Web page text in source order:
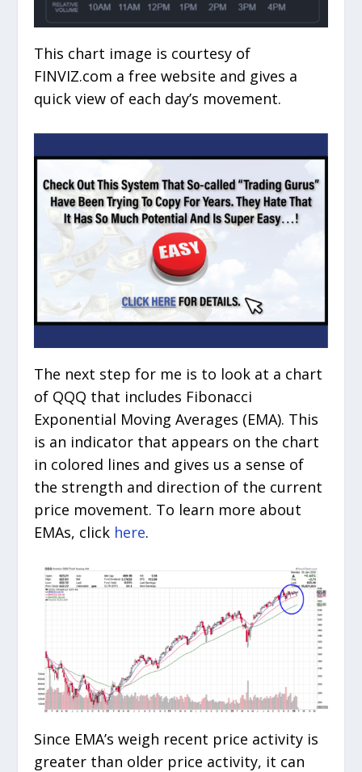
This chart image is courtesy of
FINVIZ.com a free website and gives a
quick view of each day’s movement.
The next step for me is to look at a chart
of QQQ that includes Fibonacci
Exponential Moving Averages (EMA). This
is an indicator that appears on the chart
in colored lines and gives us a sense of
the strength and direction of the current
price movement. To learn more about
EMAs, click here.
Since EMA’s weigh recent price activity is
greater than older price activity, it can